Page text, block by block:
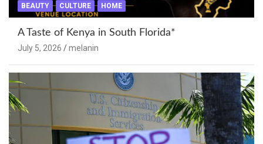
BEAUTY CULTURE HOME
A Taste of Kenya in South Florida*
July 5, 2026 melanin